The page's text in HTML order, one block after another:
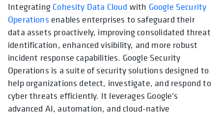
Integrating Cohesity Data Cloud with Google Security
Operations enables enterprises to safeguard their
data assets proactively, improving consolidated threat
identification, enhanced visibility, and more robust
incident response capabilities. Google Security
Operations is a suite of security solutions designed to
help organizations detect, investigate, and respond to
cyber threats efficiently. It leverages Google’s
advanced AI, automation, and cloud-native